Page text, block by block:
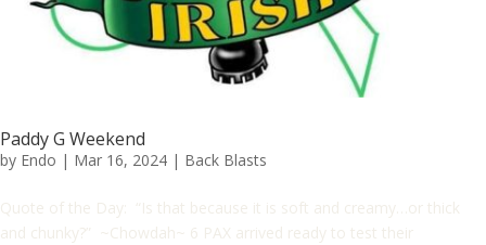
Paddy G Weekend
by Endo | Mar 16, 2024 | Back Blasts
Quote of the Day: “Is that because it is soft and creamy…or thick
and chunky?” ~Chowdah~ 6 PAX arrived ready to test their